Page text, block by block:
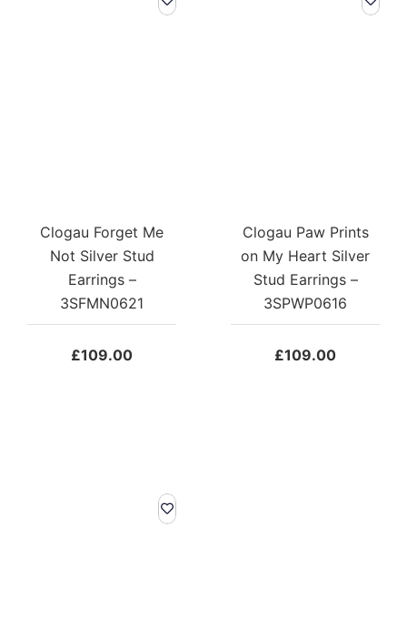
Clogau Forget Me
Not Silver Stud
Earrings –
3SFMN0621
£109.00
Clogau Paw Prints
on My Heart Silver
Stud Earrings –
3SPWP0616
£109.00